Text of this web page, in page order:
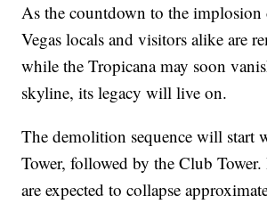
As the countdown to the implosion
Vegas locals and visitors alike are
while the Tropicana may soon
skyline, its legacy will live on.
The demolition sequence will start
Tower, followed by the Club
are expected to collapse